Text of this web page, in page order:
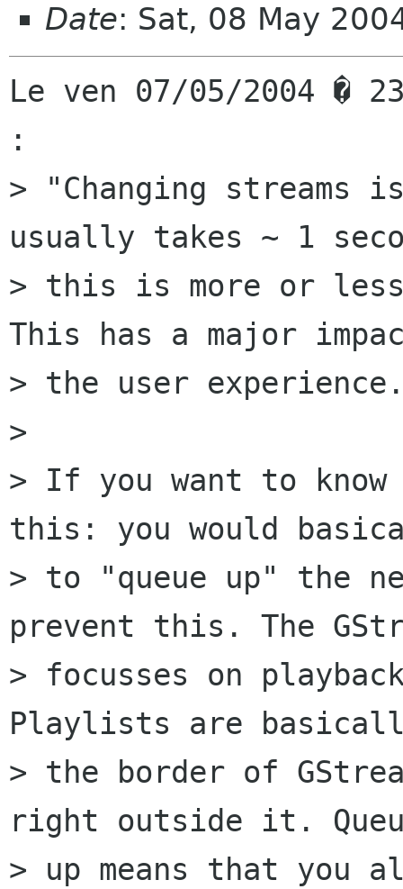
Date: Sat, 08 May
Le ven 07/05/2004 �
:
> "Changing
usually takes ~ 1
> this is more or
This has a major
> the user
>
> If you want to
this: you would
> to "queue up" the
prevent this. The
> focusses on
Playlists are
> the border of
right outside it.
> up means that you